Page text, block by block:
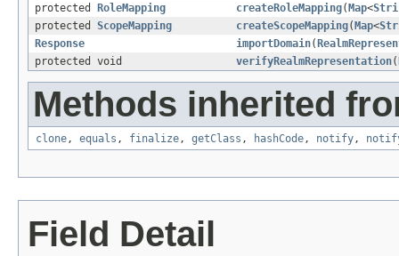
protected
RoleMapping createRoleMapping( Map<
protected ScopeMapping createScopeMapping( Map<
Response
importDomain(
protected void
verifyRealmRepresentation(
Methods inherited
clone, equals , finalize, getClass , hashCode, notify,
Field Detail